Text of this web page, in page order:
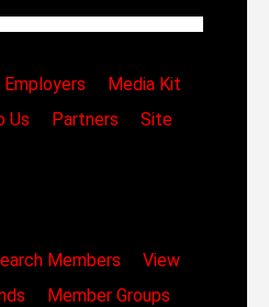
Employers
Media Kit
Us Partners
Site
Members
View
Member Groups